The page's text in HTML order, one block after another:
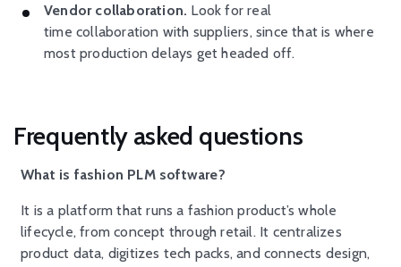
Vendor collaboration. Look for real
time collaboration with suppliers, since that is where
most production delays get headed off.
Frequently asked questions
What is fashion PLM software?
It is a platform that runs a fashion product’s whole
lifecycle, from concept through retail. It centralizes
product data, digitizes tech packs, and connects design,